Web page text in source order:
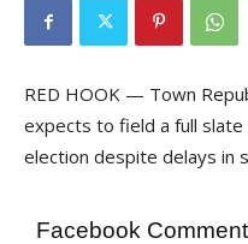
RED HOOK — Town
expects to field a full
election despite delays in
Facebook